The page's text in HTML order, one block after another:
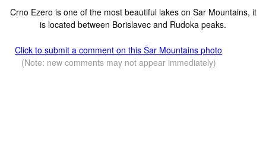
Crno Ezero is one of the most beautiful lakes on Sar Mountains, it
is located between Borislavec and Rudoka peaks.
Click to submit a comment on this Šar Mountains photo
(Note: new comments may not appear immediately)